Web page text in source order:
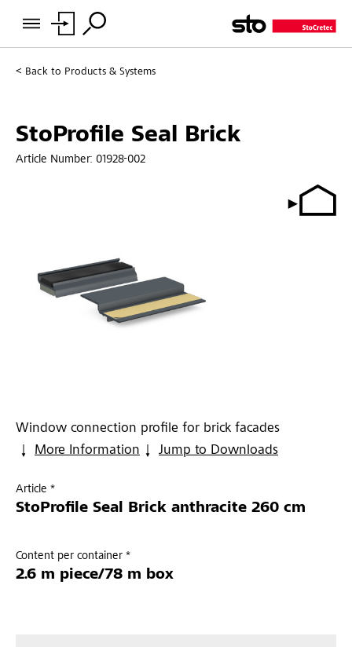
Back to Products & Systems
StoProfile Seal Brick
Article Number: 01928-002
Window connection profile for brick facades
More Information
Jump to Downloads
Article *
StoProfile Seal Brick anthracite 260 cm
Content per container *
2.6 m piece/78 m box